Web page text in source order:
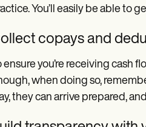
You’ll easily be able to
copays and
ensure you’re receiving cash
when doing so,
they can arrive prepared,